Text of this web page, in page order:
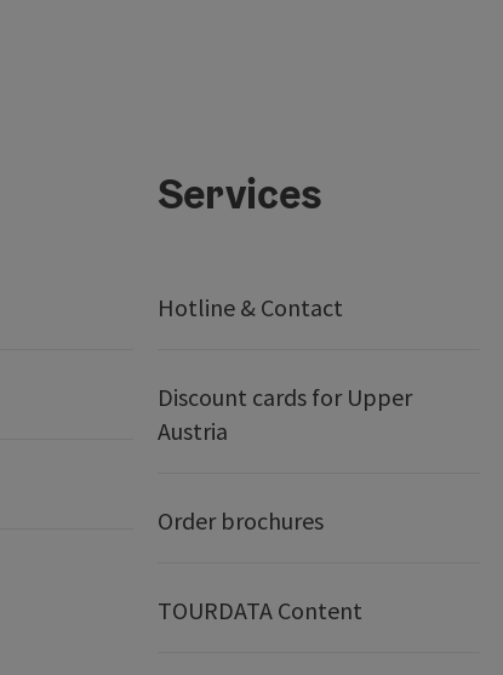
Services
Hotline & Contact
Discount cards for Upper
Austria
Order brochures
TOURDATA Content